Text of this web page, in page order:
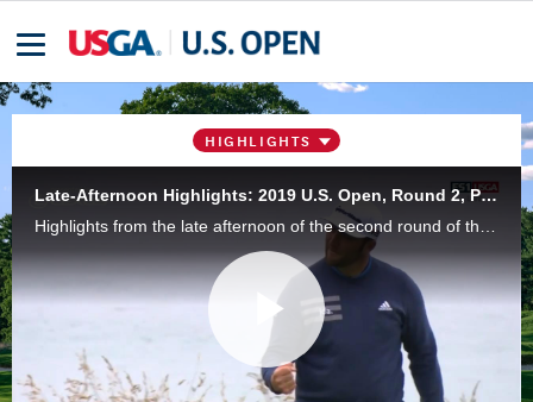
HIGHLIGHTS
Late-Afternoon Highlights: 2019 U.S. Open, Round 2, Pebble Beach
Play